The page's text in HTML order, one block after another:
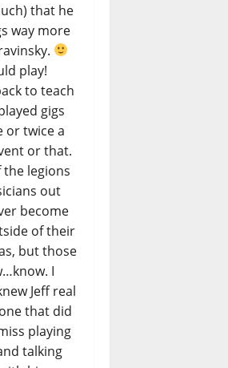
that he
way more
play!
to teach
gigs
or twice a
or that.
the legions
out
become
of their
but those
I
Jeff real
that did
playing
talking